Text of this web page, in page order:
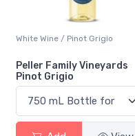
White Wine / Pinot Grigio
Peller Family Vineyards
Pinot Grigio